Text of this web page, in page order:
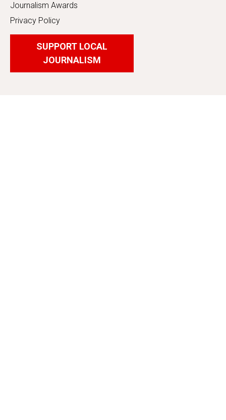
Journalism Awards
Privacy Policy
SUPPORT LOCAL
JOURNALISM